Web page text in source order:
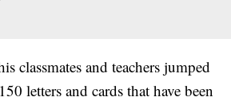
classmates and teachers jumped
letters and cards that have been